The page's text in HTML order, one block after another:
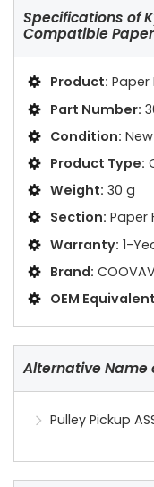
Specifications of
Compatible
Product: Paper
Part Number:
Condition: New
Product Type:
Weight: 30 g
Section: Paper
Warranty: 1-
Brand:
OEM
Alternative Name
Pulley Pickup